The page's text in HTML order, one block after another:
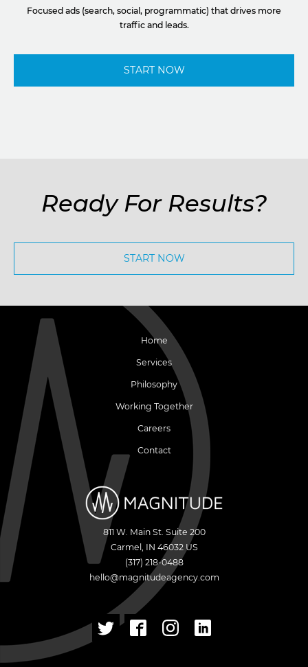
Focused ads (search, social, programmatic) that drives more
traffic and leads.
START NOW
Ready For Results?
START NOW
Home
Services
Philosophy
Working Together
Careers
Contact
811 W. Main St. Suite 200
Carmel , IN 46032 US
(317) 218-0488
hello@magnitudeagency.com